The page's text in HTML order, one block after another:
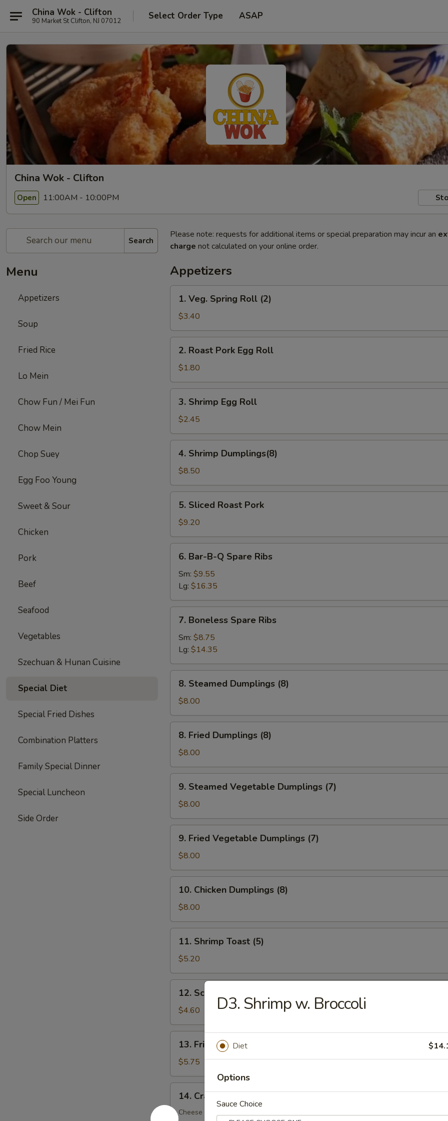
China Wok - Clifton
90 Market St Clifton, NJ 07012 Select Order Type ASAP
China Wok - Clifton
Open 11:00AM - 10:00PM
Search
Menu
Appetizers
Soup
Fried Rice
Lo Mein
Chow Fun / Mei Fun
Chow Mein
Chop Suey
Egg Foo Young
Sweet & Sour
Chicken
Pork
Beef
Seafood
Vegetables
Szechuan & Hunan Cuisine
Special Diet
Special Fried Dishes
Combination Platters
Family Special Dinner
Special Luncheon
Side Order
Please note: requests for additional items or special preparation may incur an
charge not calculated on your online order.
Appetizers
Veg.
Spring
Roll
(2)
1. Veg. Spring Roll (2)
$3.40
Roast
Pork
Egg
Roll
2. Roast Pork Egg Roll
$1.80
Shrimp
Egg
Roll
3. Shrimp Egg Roll
$2.45
Shrimp
Dumplings(8)
4. Shrimp Dumplings(8)
$8.50
Sliced
Roast
Pork
5. Sliced Roast Pork
$9.20
Bar-
B-
Spare
Ribs
6. Bar-B-Q Spare Ribs
Sm: $9.55
Lg: $16.35
Boneless
Spare
Ribs
7. Boneless Spare Ribs
Sm: $8.75
Lg: $14.35
Steamed
Dumplings
(8)
8. Steamed Dumplings (8)
$8.00
Fried
Dumplings
(8)
8. Fried Dumplings (8)
$8.00
Steamed
Vegetable
Dumplings
(7)
9. Steamed Vegetable Dumplings (7)
$8.00
Fried
Vegetable
Dumplings
(7)
9. Fried Vegetable Dumplings (7)
$8.00
Chicken
Dumplings
(8)
10. Chicken Dumplings (8)
$8.00
Shrimp
Toast
(5)
11. Shrimp Toast (5)
$5.20
Scallion
Pancake
(6)
12. Scallion Pancake (6)
$4.60
Fried
Wonton
(12)
13. Fried Wonton (12)
$5.75
Crab
Rangoon
14. Crab Rangoon (6)
Cheese Wonton
D3. Shrimp w. Broccoli
Diet
Options
Sauce Choice